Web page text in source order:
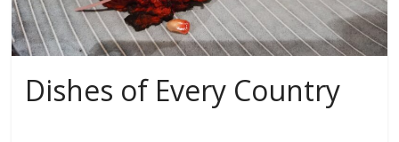
Dishes of Every Country